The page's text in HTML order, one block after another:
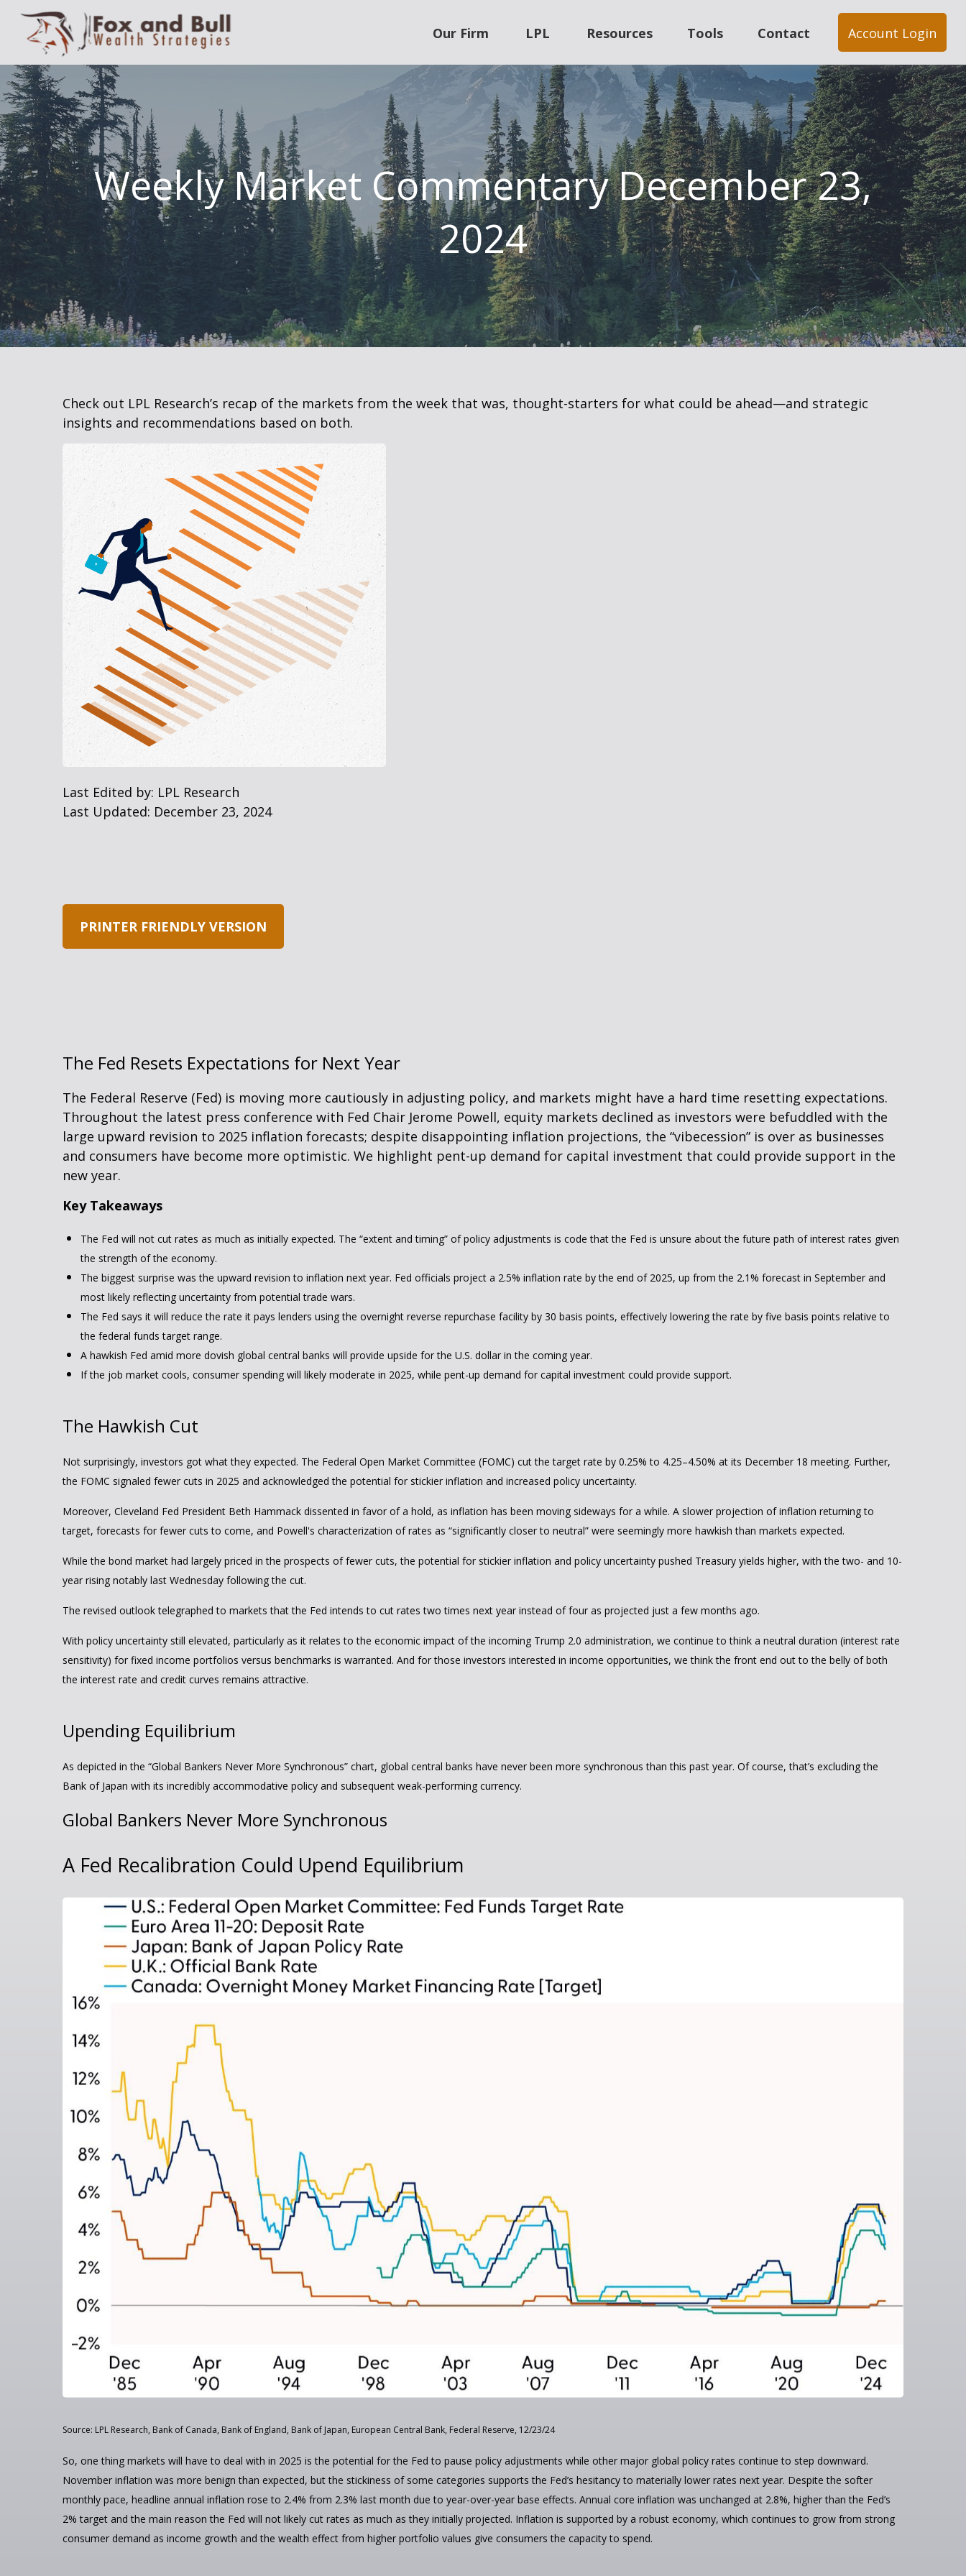
Our Firm LPL Resources Tools Contact Account Login
Weekly Market Commentary December 23,
2024
Check out LPL Research’s recap of the markets from the week that was, thought-starters for what could be ahead—and strategic
insights and recommendations based on both.
Last Edited by: LPL Research
Last Updated: December 23, 2024
PRINTER FRIENDLY VERSION
The Fed Resets Expectations for Next Year
The Federal Reserve (Fed) is moving more cautiously in adjusting policy, and markets might have a hard time resetting expectations.
Throughout the latest press conference with Fed Chair Jerome Powell, equity markets declined as investors were befuddled with the
large upward revision to 2025 inflation forecasts; despite disappointing inflation projections, the “vibecession” is over as businesses
and consumers have become more optimistic. We highlight pent-up demand for capital investment that could provide support in the
new year.
Key Takeaways
The Fed will not cut rates as much as initially expected. The “extent and timing” of policy adjustments is code that the Fed is unsure about the future path of interest rates given
the strength of the economy.
The biggest surprise was the upward revision to inflation next year. Fed officials project a 2.5% inflation rate by the end of 2025, up from the 2.1% forecast in September and
most likely reflecting uncertainty from potential trade wars.
The Fed says it will reduce the rate it pays lenders using the overnight reverse repurchase facility by 30 basis points, effectively lowering the rate by five basis points relative to
the federal funds target range.
A hawkish Fed amid more dovish global central banks will provide upside for the U.S. dollar in the coming year.
If the job market cools, consumer spending will likely moderate in 2025, while pent-up demand for capital investment could provide support.
The Hawkish Cut
Not surprisingly, investors got what they expected. The Federal Open Market Committee (FOMC) cut the target rate by 0.25% to 4.25–4.50% at its December 18 meeting. Further,
the FOMC signaled fewer cuts in 2025 and acknowledged the potential for stickier inflation and increased policy uncertainty.
Moreover, Cleveland Fed President Beth Hammack dissented in favor of a hold, as inflation has been moving sideways for a while. A slower projection of inflation returning to
target, forecasts for fewer cuts to come, and Powell's characterization of rates as “significantly closer to neutral” were seemingly more hawkish than markets expected.
While the bond market had largely priced in the prospects of fewer cuts, the potential for stickier inflation and policy uncertainty pushed Treasury yields higher, with the two- and 10-
year rising notably last Wednesday following the cut.
The revised outlook telegraphed to markets that the Fed intends to cut rates two times next year instead of four as projected just a few months ago.
With policy uncertainty still elevated, particularly as it relates to the economic impact of the incoming Trump 2.0 administration, we continue to think a neutral duration (interest rate
sensitivity) for fixed income portfolios versus benchmarks is warranted. And for those investors interested in income opportunities, we think the front end out to the belly of both
the interest rate and credit curves remains attractive.
Upending Equilibrium
As depicted in the “Global Bankers Never More Synchronous” chart, global central banks have never been more synchronous than this past year. Of course, that’s excluding the
Bank of Japan with its incredibly accommodative policy and subsequent weak-performing currency.
Global Bankers Never More Synchronous
A Fed Recalibration Could Upend Equilibrium
Source: LPL Research, Bank of Canada, Bank of England, Bank of Japan, European Central Bank, Federal Reserve, 12/23/24
So, one thing markets will have to deal with in 2025 is the potential for the Fed to pause policy adjustments while other major global policy rates continue to step downward.
November inflation was more benign than expected, but the stickiness of some categories supports the Fed’s hesitancy to materially lower rates next year. Despite the softer
monthly pace, headline annual inflation rose to 2.4% from 2.3% last month due to year-over-year base effects. Annual core inflation was unchanged at 2.8%, higher than the Fed’s
2% target and the main reason the Fed will not likely cut rates as much as they initially projected. Inflation is supported by a robust economy, which continues to grow from strong
consumer demand as income growth and the wealth effect from higher portfolio values give consumers the capacity to spend.